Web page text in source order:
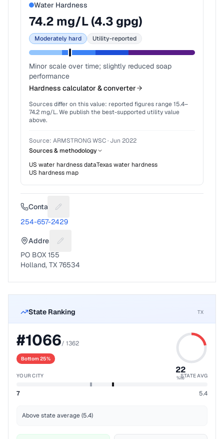
Water Hardness
74.2 mg/L (4.3 gpg)
Moderately hard Utility-reported
Minor scale over time; slightly reduced soap
performance
Hardness calculator & converter
Sources differ on this value: reported figures range15.4–
74.2 mg/L. We publish the best-supported utility value
above.
Source: ARMSTRONG WSC· Jun 2022
Sources & methodology
US water hardness dataTexaswater hardness
US hardness map
Contact Suggest a fix for Phone number
254-657-2429
Address Suggest a fix for Mailing address
PO BOX 155
Holland, TX 76534
State Ranking TX
#1066/ 1362
Bottom 25%
22
%ile
YOUR CITY STATE AVG
7 5.4
Above state average (5.4)